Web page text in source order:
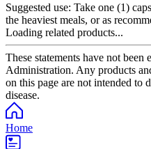
Suggested use: Take one (1)
the heaviest meals, or as
Loading related products...
These statements have not
Administration. Any products
on this page are not intended to
disease.
Home